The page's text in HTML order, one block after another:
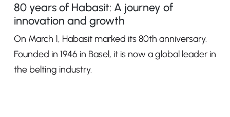
80 years of Habasit: A journey of
innovation and growth
On March 1, Habasit marked its 80th anniversary.
Founded in 1946 in Basel, it is now a global leader in
the belting industry.